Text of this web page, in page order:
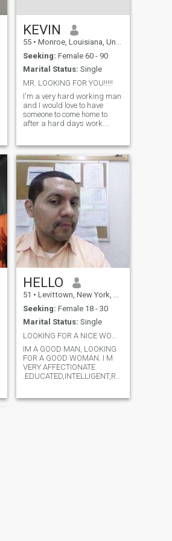
KEVIN
55 • Monroe, Louisiana, United States
Seeking: Female 60 - 90
Marital Status: Single
MR. LOOKING FOR YOU!!!!!
I'm a very hard working man
and I would love to have
someone to come home to
after a hard days work.
I'm not very demanding
though! I'm just very
affectionate and laid back.
I'm interested in just about
everything, so there isn't
anything we couldn't do or
talk about. I put GOD first in
my life because there is no
life without him. I need a
woman who feels the same
way!!!!!!!!!!
HELLO
51 • Levittown, New York, United States
Seeking: Female 18 - 30
Marital Status: Single
IM A GOOD MAN, LOOKING
FOR A GOOD WOMAN. I M
VERY AFFECTIONATE
MUY